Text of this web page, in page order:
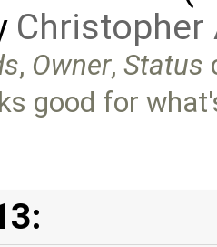
Christopher
, Owner,Status
good for